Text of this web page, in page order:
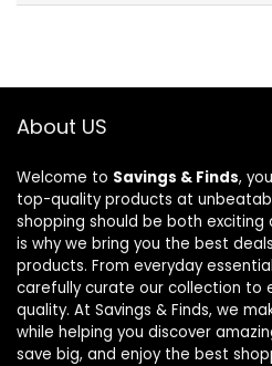
About US
Welcome to Savings & Finds,
top-quality products at
shopping should be both
is why we bring you the best
products. From everyday
carefully curate our collection to
quality. At Savings & Finds, we
while helping you discover
save big, and enjoy the best